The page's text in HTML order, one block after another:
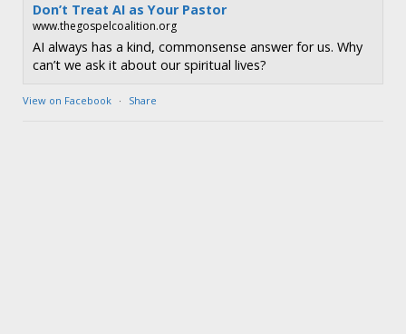
Don’t Treat AI as Your Pastor
www.thegospelcoalition.org
AI always has a kind, commonsense answer for us. Why
can’t we ask it about our spiritual lives?
View on Facebook · Share